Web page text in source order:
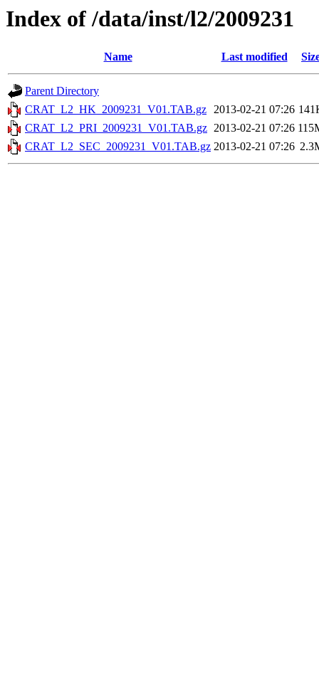
Index of /data/inst/l2/2009231
Name Last modified
Parent Directory
CRAT_L2_HK_2009231_V01.TAB.gz 2013-02-21 07:26
CRAT_L2_PRI_2009231_V01.TAB.gz 2013-02-21 07:26
CRAT_L2_SEC_2009231_V01.TAB.gz 2013-02-21 07:26